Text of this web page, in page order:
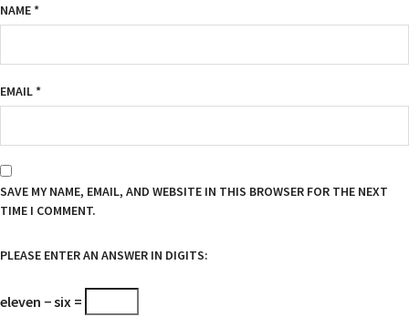
NAME*
EMAIL*
SAVE MY NAME, EMAIL, AND WEBSITE IN THIS BROWSER FOR THE NEXT
TIME I COMMENT.
PLEASE ENTER AN ANSWER IN DIGITS:
eleven − six =